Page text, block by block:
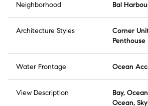
Neighborhood Bal
Architecture Styles
Corner
Penthouse
Water Frontage Ocean
View Description
Bay,
Ocean,